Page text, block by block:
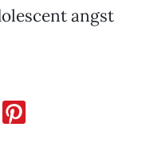
angst